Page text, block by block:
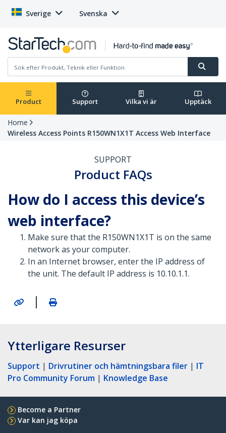
Sverige Svenska
Product Support Vilka vi är Upptäck
Home
Wireless Access Points R150WN1X1T Access Web Interface
SUPPORT
Product FAQs
How do I access this device’s
web interface?
Make sure that the R150WN1X1T is on the same
network as your computer.
In an Internet browser, enter the IP address of
the unit. The default IP address is 10.10.1.1.
|
Ytterligare Resurser
Support | Drivrutiner och hämtningsbara filer | IT
Pro Community Forum | Knowledge Base
Become a Partner
Var kan jag köpa